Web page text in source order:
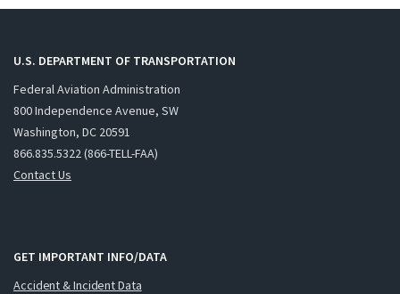
U.S. DEPARTMENT OF TRANSPORTATION
Federal Aviation Administration
800 Independence Avenue, SW
Washington, DC 20591
866.835.5322 (866-TELL-FAA)
Contact Us
GET IMPORTANT INFO/DATA
Accident & Incident Data